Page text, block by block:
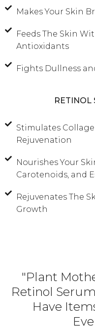
Makes Your Skin
Feeds The Skin
Antioxidants
Fights Dullness
RETINOL
Stimulates
Rejuvenation
Nourishes Your
Carotenoids, and
Rejuvenates The
Growth
"Plant
Retinol
Have